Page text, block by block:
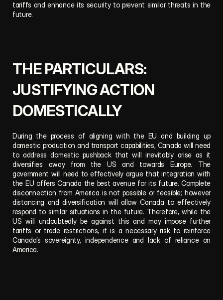
tariffs and enhance its security to prevent similar threats in the
future.
THE PARTICULARS:
JUSTIFYING ACTION
DOMESTICALLY
During the process of aligning with the EU and building up
domestic production and transport capabilities, Canada will need
to address domestic pushback that will inevitably arise as it
diversifies away from the US and towards Europe. The
government will need to effectively argue that integration with
the EU offers Canada the best avenue for its future. Complete
disconnection from America is not possible or feasible; however
distancing and diversification will allow Canada to effectively
respond to similar situations in the future. Therefore, while the
US will undoubtedly be against this and may impose further
tariffs or trade restrictions, it is a necessary risk to reinforce
Canada’s sovereignty, independence and lack of reliance on
America.